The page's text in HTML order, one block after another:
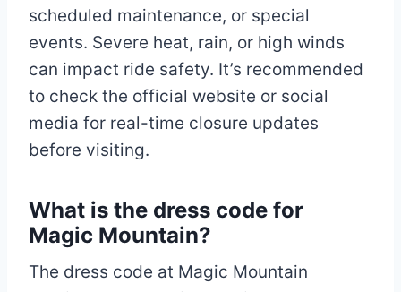
scheduled maintenance, or special
events. Severe heat, rain, or high winds
can impact ride safety. It’s recommended
to check the official website or social
media for real-time closure updates
before visiting.
What is the dress code for
Magic Mountain?
The dress code at Magic Mountain